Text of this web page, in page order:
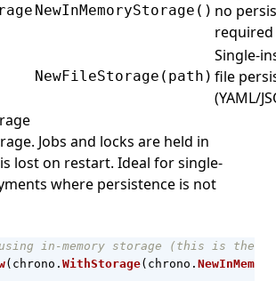
NewInMemoryStorage() no
required
NewFileStorage(path)
Single-
file
(YAML/
Jobs and locks are held in
lost on restart. Ideal for single-
where persistence is not
in-memory storage (this is the
( chrono . WithStorage( chrono .